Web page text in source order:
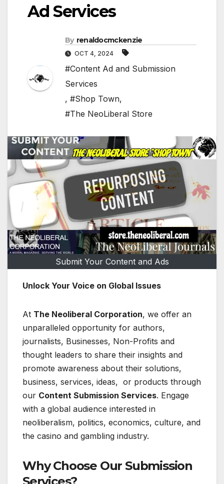
Ad Services
By renaldocmckenzie
OCT 4, 2024
#Content Ad and Submission
Services
, #Shop Town,
#The NeoLiberal Store
Submit Your Content and Ads
Unlock Your Voice on Global Issues
At The Neoliberal Corporation, we offer an
unparalleled opportunity for authors,
journalists, Businesses, Non-Profits and
thought leaders to share their insights and
promote awareness about their solutions,
business, services, ideas, or products through
our Content Submission Services. Engage
with a global audience interested in
neoliberalism, politics, economics, culture, and
the casino and gambling industry.
Why Choose Our Submission